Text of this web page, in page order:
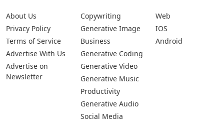
About Us
Privacy Policy
Terms of Service
Advertise With Us
Advertise on
Newsletter
Copywriting
Generative Image
Business
Generative Coding
Generative Video
Generative Music
Productivity
Generative Audio
Social Media
Web
IOS
Android